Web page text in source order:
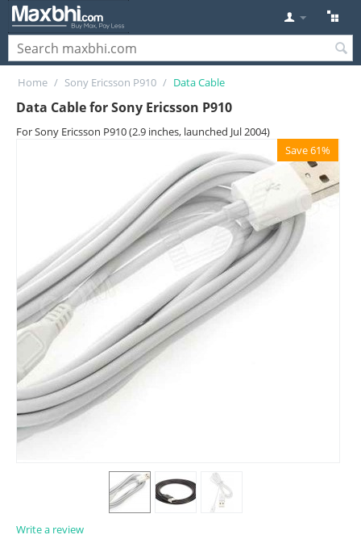
Home / Sony Ericsson P910 / Data Cable
Data Cable for Sony Ericsson P910
For Sony Ericsson P910 (2.9 inches, launched Jul 2004)
Save 61%
Write a review